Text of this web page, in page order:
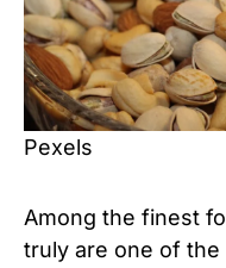
Pexels
Among the finest
truly are one of